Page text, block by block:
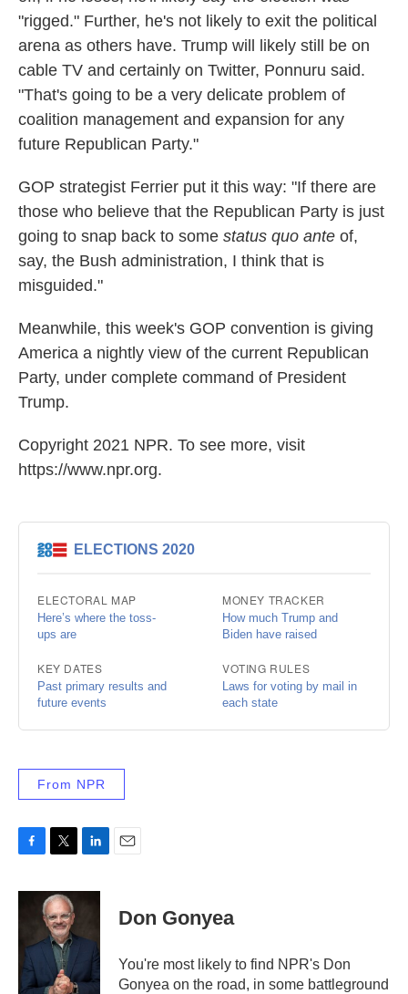
"rigged." Further, he's not likely to exit the political
arena as others have. Trump will likely still be on
cable TV and certainly on Twitter, Ponnuru said.
"That's going to be a very delicate problem of
coalition management and expansion for any
future Republican Party."
GOP strategist Ferrier put it this way: "If there are
those who believe that the Republican Party is just
going to snap back to some status quo ante of,
say, the Bush administration, I think that is
misguided."
Meanwhile, this week's GOP convention is giving
America a nightly view of the current Republican
Party, under complete command of President
Trump.
Copyright 2021 NPR. To see more, visit
https://www.npr.org.
From NPR
c
o
k
i
t
t
e
n
n
Don Gonyea
You're most likely to find NPR's Don
Gonyea on the road, in some battleground